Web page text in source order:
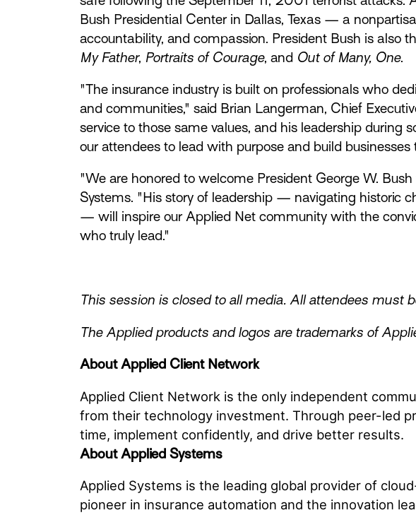
Bush Presidential Center in Dallas, Texas — a
accountability, and compassion. President Bush is also
My Father, Portraits of Courage, and Out of Many, One.
"The insurance industry is built on professionals who
and communities," said Brian Langerman, Chief
service to those same values, and his leadership
our attendees to lead with purpose and build
"We are honored to welcome President George W.
Systems. "His story of leadership — navigating historic
— will inspire our Applied Net community with the
who truly lead."
This session is closed to all media. All attendees must
The Applied products and logos are trademarks of
About Applied Client Network
Applied Client Network is the only independent
from their technology investment. Through peer-led
time, implement confidently, and drive better results.
About Applied Systems
Applied Systems is the leading global provider of
pioneer in insurance automation and the innovation